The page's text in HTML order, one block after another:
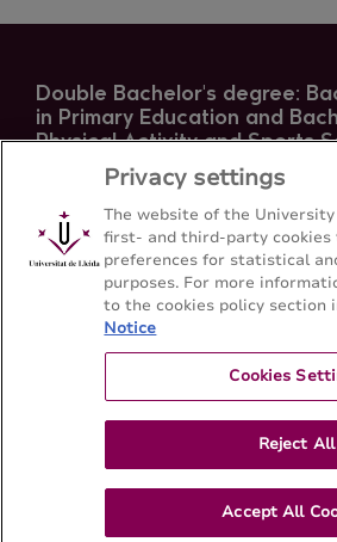
Double Bachelor's degree:
in Primary Education and
Physical Activity and Sports
Faculty of Education, Psychology and
Universitat de Lleida
Sitemap Contact
Privacy settings
The website of the
first- and third-party cookies
preferences for statistical
purposes. For more
to the cookies policy section
Notice
Cookies
Reject All
Accept All